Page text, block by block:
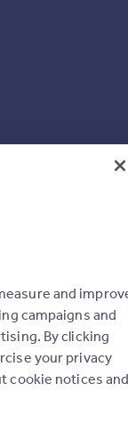
and
campaigns and
By clicking
your privacy
cookie notices